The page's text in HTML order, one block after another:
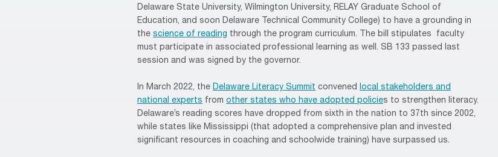
Delaware State University, Wilmington University, RELAY Graduate School of
Education, and soon Delaware Technical Community College) to have a grounding in
the science of reading through the program curriculum. The bill stipulates faculty
must participate in associated professional learning as well. SB 133 passed last
session and was signed by the governor.
In March 2022, the Delaware Literacy Summit convened local stakeholders and
national experts from other states who have adopted policies to strengthen literacy.
Delaware’s reading scores have dropped from sixth in the nation to 37th since 2002,
while states like Mississippi (that adopted a comprehensive plan and invested
significant resources in coaching and schoolwide training) have surpassed us.